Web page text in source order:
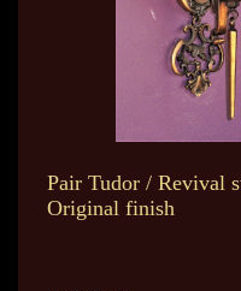
Pair Tudor / Revival
Original finish